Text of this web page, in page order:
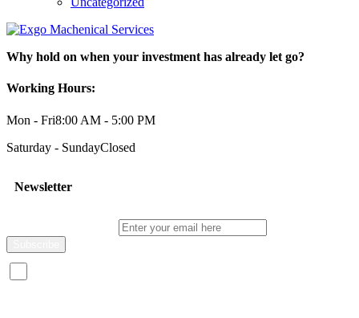
Why hold on when your investment has already let go?
Working Hours:
Mon - Fri8:00 AM - 5:00 PM
Saturday - SundayClosed
Newsletter